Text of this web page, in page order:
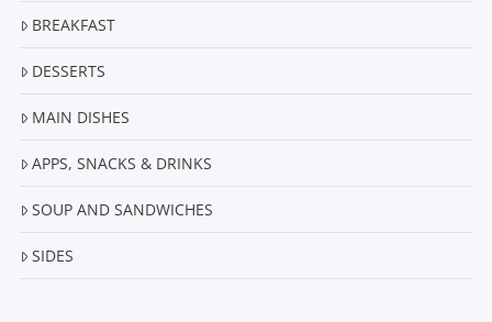
BREAKFAST
DESSERTS
MAIN DISHES
APPS, SNACKS & DRINKS
SOUP AND SANDWICHES
SIDES